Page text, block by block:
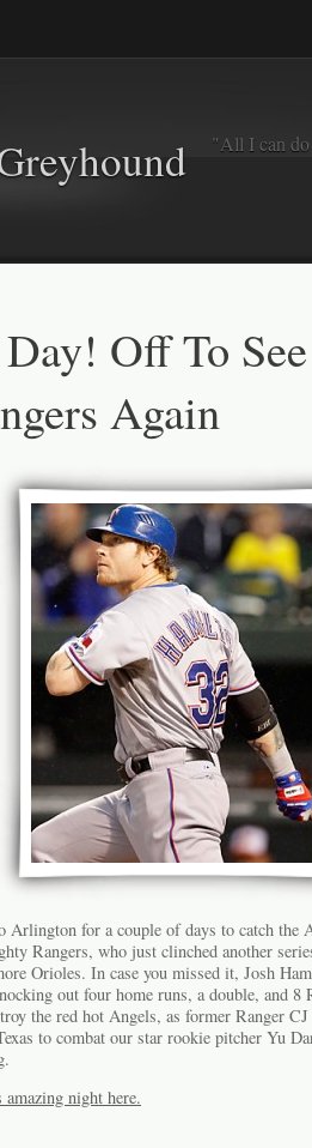
"All I can do
Off To See
Again
Arlington for a couple of days to catch the
Rangers, who just clinched another
Orioles. In case you missed it, Josh
out four home runs, a double, and
the red hot Angels, as former Ranger
to combat our star rookie pitcher Yu
amazing night here.